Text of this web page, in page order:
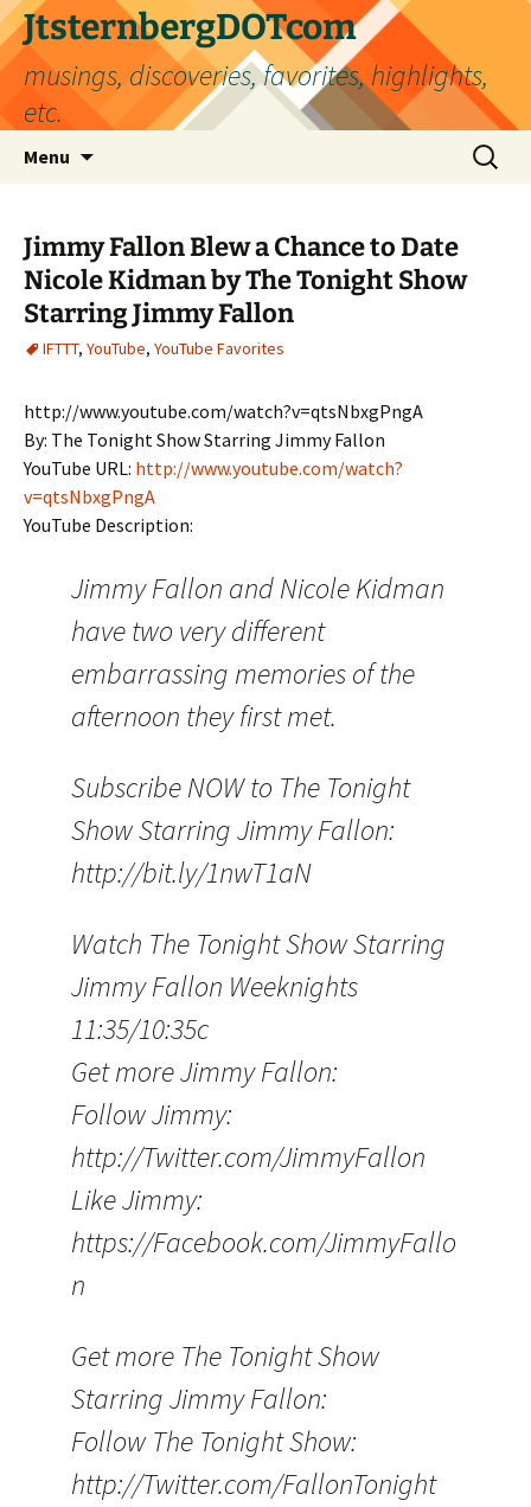
Skip
to
content
JtsternbergDOTcom
musings, discoveries, favorites, highlights,
etc.
Menu
Search
for:
Jimmy Fallon Blew a Chance to Date
Nicole Kidman by The Tonight Show
Starring Jimmy Fallon
IFTTT, YouTube, YouTube Favorites
http://www.youtube.com/watch?v=qtsNbxgPngA
By: The Tonight Show Starring Jimmy Fallon
YouTube URL: http://www.youtube.com/watch?
v=qtsNbxgPngA
YouTube Description:
Jimmy Fallon and Nicole Kidman
have two very different
embarrassing memories of the
afternoon they first met.
Subscribe NOW to The Tonight
Show Starring Jimmy Fallon:
http://bit.ly/1nwT1aN
Watch The Tonight Show Starring
Jimmy Fallon Weeknights
11:35/10:35c
Get more Jimmy Fallon:
Follow Jimmy:
http://Twitter.com/JimmyFallon
Like Jimmy:
https://Facebook.com/JimmyFallo
n
Get more The Tonight Show
Starring Jimmy Fallon:
Follow The Tonight Show:
http://Twitter.com/FallonTonight